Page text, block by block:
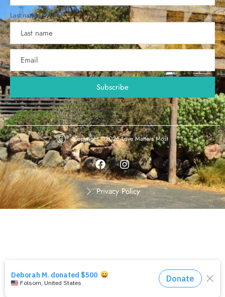
Last name
Copyright ©2026Love Matters Most
Privacy Policy